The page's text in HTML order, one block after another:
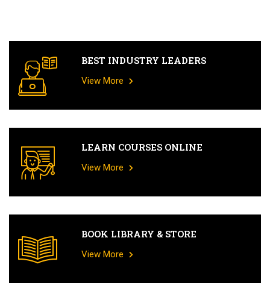
BEST INDUSTRY LEADERS
View More
LEARN COURSES ONLINE
View More
BOOK LIBRARY & STORE
View More